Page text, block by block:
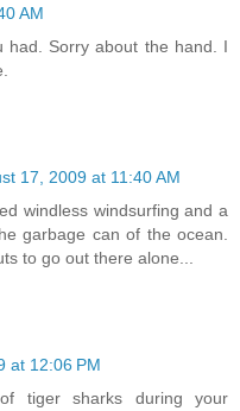
AM
had. Sorry about the hand. I
17, 2009 at 11:40 AM
windless windsurfing and a
garbage can of the ocean.
to go out there alone...
at 12:06 PM
tiger sharks during your